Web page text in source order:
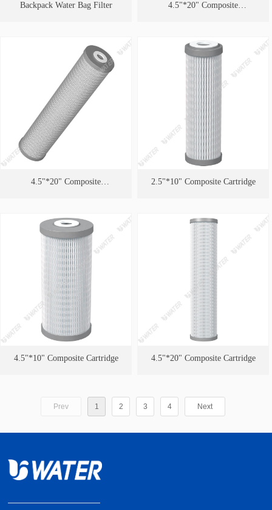
Backpack Water Bag Filter 4.5"*20" Composite
Heavy Metals）
4.5"*20" Composite
Removal ）
2.5"*10" Composite Cartridge
4.5"*10" Composite Cartridge 4.5"*20" Composite Cartridge
Prev 1 2 3 4 Next